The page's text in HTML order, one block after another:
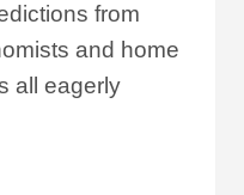
from
and home
all eagerly